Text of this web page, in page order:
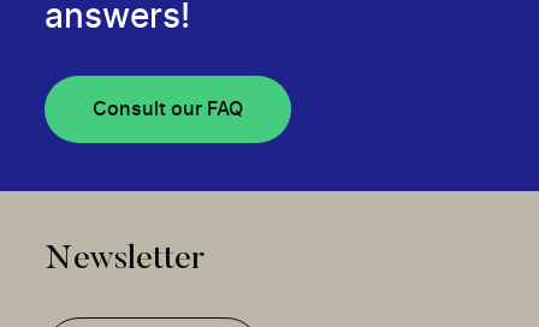
answers!
Consult our FAQ
Newsletter